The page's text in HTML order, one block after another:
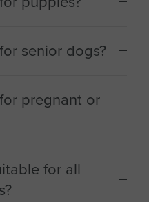
senior dogs?
pregnant or
for all